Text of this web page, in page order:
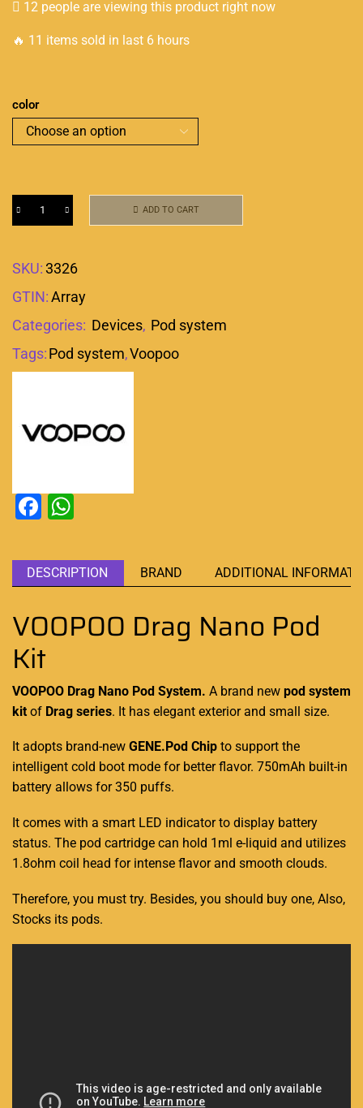
12 people are viewing this product right now
🔥 11 items sold in last 6 hours
color
ADD TO CART
SKU:3326
GTIN:Array
Categories: Devices, Pod system
Tags:Pod system,Voopoo
Facebook
DESCRIPTION BRAND ADDITIONAL
VOOPOO Drag Nano Pod
Kit
VOOPOO Drag Nano Pod System. A brand new pod system
kit of Drag series. It has elegant exteriorand small size.
It adopts brand-new GENE.Pod Chip to support the
intelligent cold boot mode for better flavor. 750mAh built-in
battery allows for 350 puffs.
It comes with a smart LED indicator to display battery
status. The pod cartridge can hold 1ml e-liquid and utilizes
1.8ohm coil head for intense flavor and smooth clouds.
Therefore, you must try. Besides, you should buy one, Also,
Stocks its pods.